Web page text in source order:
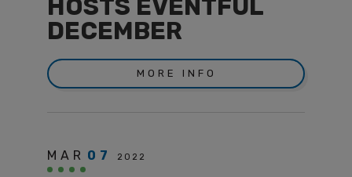
HOSTS EVENTFUL
DECEMBER
MORE INFO
MAR 07 2022